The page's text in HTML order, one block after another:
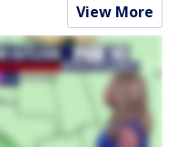
View More